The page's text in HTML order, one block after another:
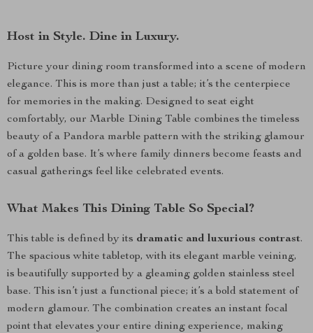
Host in Style. Dine in Luxury.
Picture your dining room transformed into a scene of modern
elegance. This is more than just a table; it’s the centerpiece
for memories in the making. Designed to seat eight
comfortably, our Marble Dining Table combines the timeless
beauty of a Pandora marble pattern with the striking glamour
of a golden base. It’s where family dinners become feasts and
casual gatherings feel like celebrated events.
What Makes This Dining Table So Special?
This table is defined by its dramatic and luxurious contrast.
The spacious white tabletop, with its elegant marble veining,
is beautifully supported by a gleaming golden stainless steel
base. This isn’t just a functional piece; it’s a bold statement of
modern glamour. The combination creates an instant focal
point that elevates your entire dining experience, making